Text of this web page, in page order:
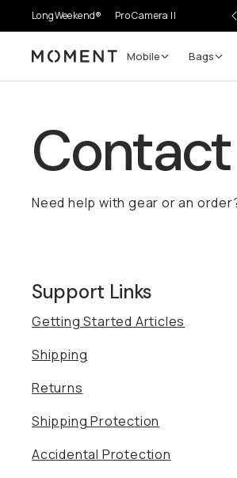
LongWeekend® Pro Camera II
Moment Mobile Bags
Need help with gear or an
Support Links
Getting Started Articles
Shipping
Returns
Shipping Protection
Accidental Protection